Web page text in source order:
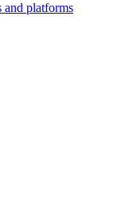
and platforms